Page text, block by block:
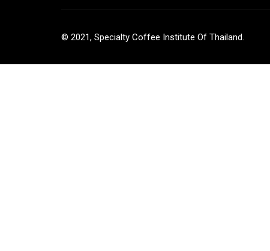
© 2021, Specialty Coffee Institute Of Thailand.